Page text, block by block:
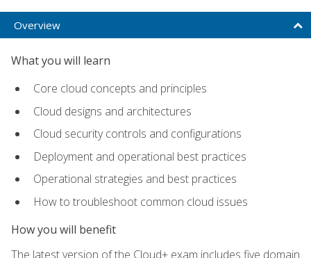
Overview
What you will learn
Core cloud concepts and principles
Cloud designs and architectures
Cloud security controls and configurations
Deployment and operational best practices
Operational strategies and best practices
How to troubleshoot common cloud issues
How you will benefit
The latest version of the Cloud+ exam includes five domain